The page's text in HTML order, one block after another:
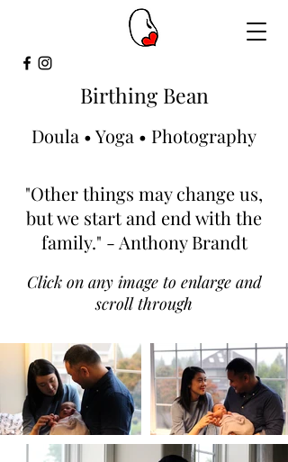
Birthing Bean
Doula • Yoga • Photography
"Other things may change us,
but we start and end with the
family." - Anthony Brandt
Click on any image to enlarge and
scroll through